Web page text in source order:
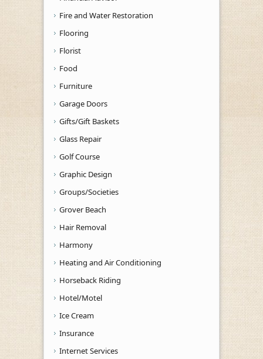
Fire and Water Restoration
Flooring
Florist
Food
Furniture
Garage Doors
Gifts/Gift Baskets
Glass Repair
Golf Course
Graphic Design
Groups/Societies
Grover Beach
Hair Removal
Harmony
Heating and Air Conditioning
Horseback Riding
Hotel/Motel
Ice Cream
Insurance
Internet Services